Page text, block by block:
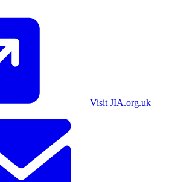
Visit JIA.org.uk